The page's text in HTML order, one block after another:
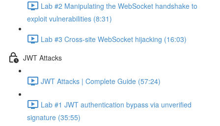
Lab #2 Manipulating the WebSocket handshake to
exploit vulnerabilities (8:31)
Lab #3 Cross-site WebSocket hijacking (16:03)
JWT Attacks
JWT Attacks | Complete Guide (57:24)
Lab #1 JWT authentication bypass via unverified
signature (35:55)